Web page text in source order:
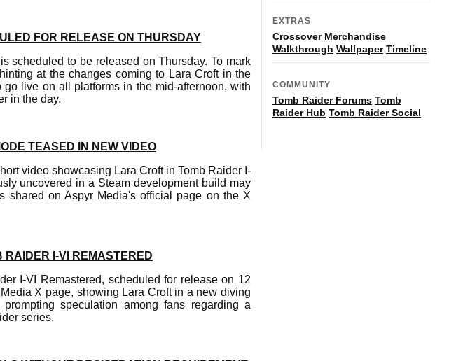
FOR RELEASE ON THURSDAY
scheduled to be released on Thursday. To mark
at the changes coming to Lara Croft in the
live on all platforms in the mid-afternoon, with
in the day.
TEASED IN NEW VIDEO
video showcasing Lara Croft in Tomb Raider I-
uncovered in a Steam development build may
shared on Aspyr Media's official page on the X
RAIDER I-VI REMASTERED
I-VI Remastered, scheduled for release on 12
X page, showing Lara Croft in a new diving
speculation among fans regarding a
series.
EXTRAS
Crossover Merchandise
Walkthrough Wallpaper Timeline
COMMUNITY
Tomb Raider Forums Tomb
Raider Hub Tomb Raider Social